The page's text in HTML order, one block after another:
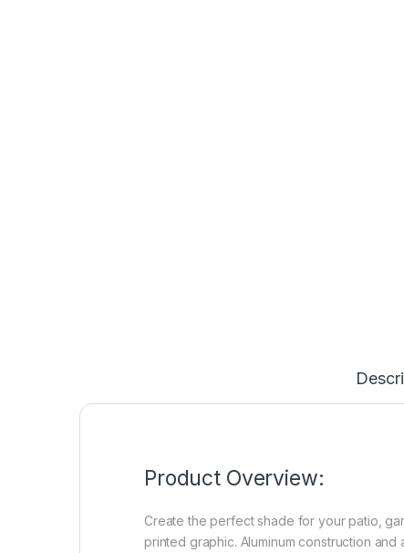
Product Overview:
Create the perfect shade for your patio,
printed graphic. Aluminum construction